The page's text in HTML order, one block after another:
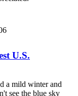
U.S.
a mild winter and
see the blue sky